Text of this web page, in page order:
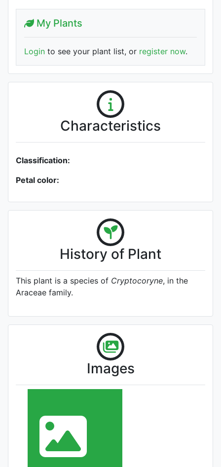
My Plants
Login to see your plant list, or register now.
Characteristics
Classification:
Petal color:
History of Plant
This plant is a species of Cryptocoryne, in the
Araceae family.
Images